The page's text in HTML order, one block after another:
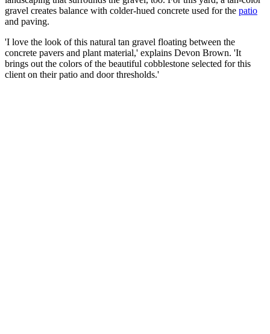
gravel creates balance with colder-hued concrete used for the patio
and paving.
'I love the look of this natural tan gravel floating between the
concrete pavers and plant material,' explains Devon Brown. 'It
brings out the colors of the beautiful cobblestone selected for this
client on their patio and door thresholds.'